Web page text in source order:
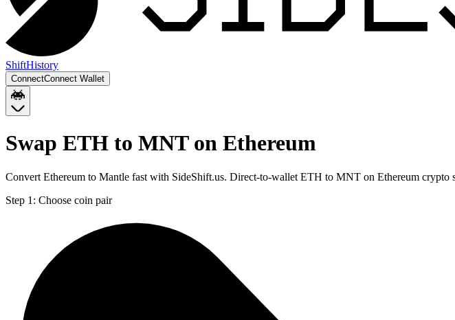
ShiftHistory
ConnectConnect Wallet
Swap ETH to MNT on Ethereum
Convert Ethereum to Mantle fast with SideShift.us. Direct-to-wallet ETH to MNT on Ethereum crypto
Step 1: Choose coin pair